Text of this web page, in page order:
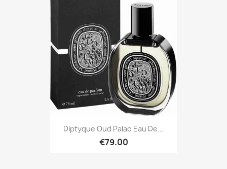
Diptyque Oud Palao Eau De...
€79.00